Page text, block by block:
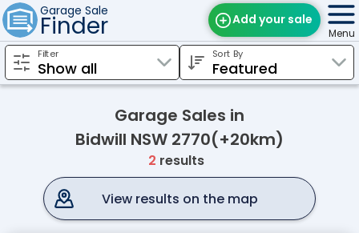
Garage Sale
Finder Add your sale
Find Sales
Edit Your Sale
Menu
Filter Sort By
Garage Sales in
Bidwill NSW 2770(+20km)
2 results
View results on the map